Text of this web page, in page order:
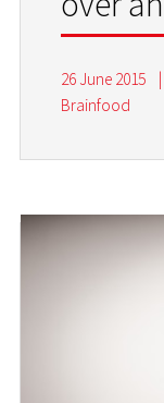
26 June 2015 |
Brainfood